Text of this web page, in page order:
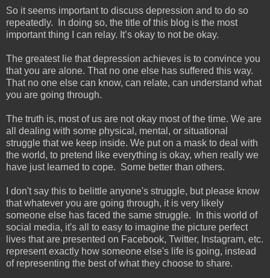
So it seems important to discuss depression and to do so
repeatedly. In doing so, the title of this blog is the most
important thing I can relay. It’s okay to not be okay.
The greatest lie that depression achieves is to convince you
that you are alone. That no one else has suffered this way.
That no one else can know, can relate, can understand what
you are going through.
The truth is, most of us are not okay most of the time. We are
all dealing with some physical, mental, or situational
struggle that we keep inside. We put on a mask to deal with
the world, to pretend like everything is okay, when really we
have just learned to cope. Some better than others.
I don't say this to belittle anyone's struggle, but please know
that whatever you are going through, it is very likely
someone else has faced the same struggle. In this world of
social media, it's all to easy to imagine the picture perfect
lives that are presented on Facebook, Twitter, Instagram, etc.
represent exactly how someone else's life is going, instead
of representing the best of what they choose to share.